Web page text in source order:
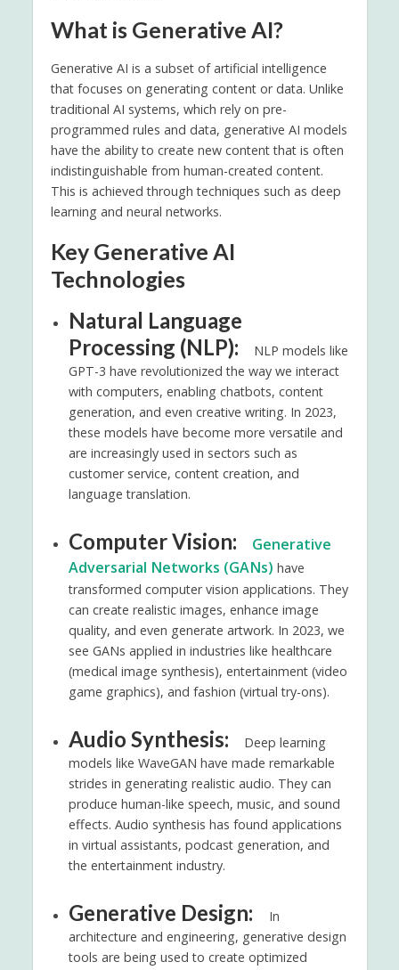
What is Generative AI?
Generative AI is a subset of artificial intelligence
that focuses on generating content or data. Unlike
traditional AI systems, which rely on pre-
programmed rules and data, generative AI models
have the ability to create new content that is often
indistinguishable from human-created content.
This is achieved through techniques such as deep
learning and neural networks.
Key Generative AI
Technologies
Natural Language
Processing (NLP):
NLP models like
GPT-3 have revolutionized the way we interact
with computers, enabling chatbots, content
generation, and even creative writing. In 2023,
these models have become more versatile and
are increasingly used in sectors such as
customer service, content creation, and
language translation.
Computer Vision:
Generative
Adversarial Networks (GANs) have
transformed computer vision applications. They
can create realistic images, enhance image
quality, and even generate artwork. In 2023, we
see GANs applied in industries like healthcare
(medical image synthesis), entertainment (video
game graphics), and fashion (virtual try-ons).
Audio Synthesis:
Deep learning
models like WaveGAN have made remarkable
strides in generating realistic audio. They can
produce human-like speech, music, and sound
effects. Audio synthesis has found applications
in virtual assistants, podcast generation, and
the entertainment industry.
Generative Design:
In
architecture and engineering, generative design
tools are being used to create optimized